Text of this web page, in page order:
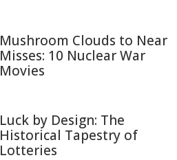
Mushroom Clouds to Near
Misses: 10 Nuclear War
Movies
Luck by Design: The
Historical Tapestry of
Lotteries